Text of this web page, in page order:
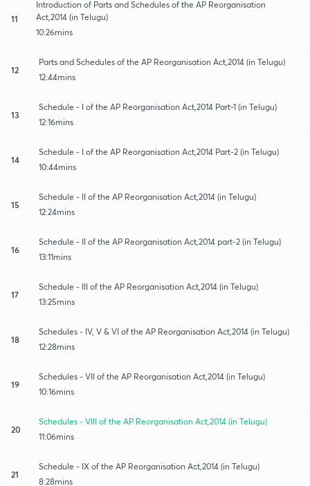
11
Introduction of Parts and Schedules of the AP Reorganisation
Act,2014 (in Telugu)
10:26mins
12
Parts and Schedules of the AP Reorganisation Act,2014 (in Telugu)
12:44mins
13
Schedule - I of the AP Reorganisation Act,2014 Part-1 (in Telugu)
12:16mins
14
Schedule - I of the AP Reorganisation Act,2014 Part-2 (in Telugu)
10:44mins
15
Schedule - II of the AP Reorganisation Act,2014 (in Telugu)
12:24mins
16
Schedule - II of the AP Reorganisation Act,2014 part-2 (in Telugu)
13:11mins
17
Schedule - III of the AP Reorganisation Act,2014 (in Telugu)
13:25mins
18
Schedules - IV, V & VI of the AP Reorganisation Act,2014 (in Telugu)
12:28mins
19
Schedules - VII of the AP Reorganisation Act,2014 (in Telugu)
10:16mins
20
Schedules - VIII of the AP Reorganisation Act,2014 (in Telugu)
11:06mins
21
Schedule - IX of the AP Reorganisation Act,2014 (in Telugu)
8:28mins